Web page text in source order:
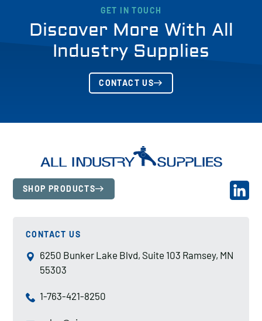
GET IN TOUCH
Discover More With All
Industry Supplies
CONTACT US
SHOP PRODUCTS
CONTACT US
6250 Bunker Lake Blvd, Suite 103 Ramsey, MN
55303
1-763-421-8250